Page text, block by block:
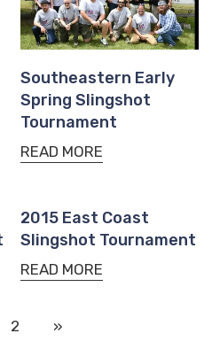
Southeastern Early
Spring Slingshot
Tournament
READ MORE
2015 East Coast
Slingshot Tournament
READ MORE
2 »